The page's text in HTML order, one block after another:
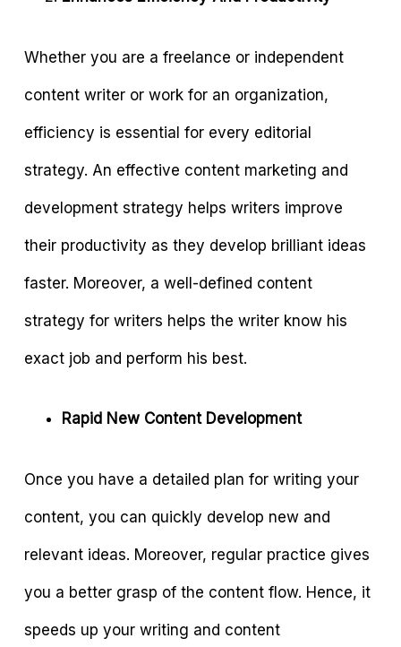
Whether you are a freelance or independent
content writer or work for an organization,
efficiency is essential for every editorial
strategy. An effective content marketing and
development strategy helps writers improve
their productivity as they develop brilliant ideas
faster. Moreover, a well-defined content
strategy for writers helps the writer know his
exact job and perform his best.
Rapid New Content Development
Once you have a detailed plan for writing your
content, you can quickly develop new and
relevant ideas. Moreover, regular practice gives
you a better grasp of the content flow. Hence, it
speeds up your writing and content